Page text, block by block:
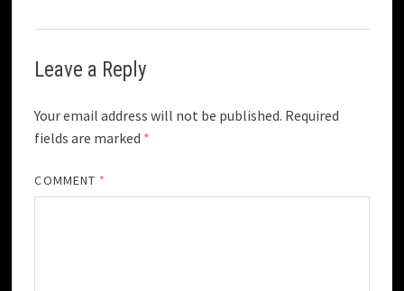
Leave a Reply
Your email address will not be published. Required
fields are marked *
COMMENT *